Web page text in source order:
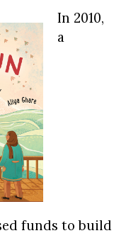
In 2010,
a
funds to build